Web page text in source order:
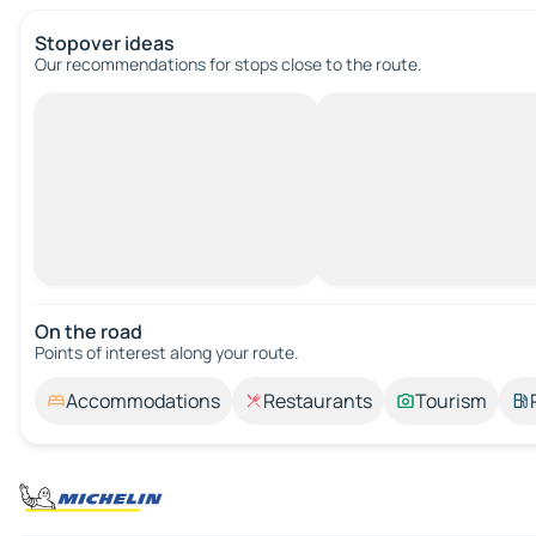
Stopover ideas
Our recommendations for stops close to the route.
On the road
Points of interest along your route.
Accommodations Restaurants Tourism